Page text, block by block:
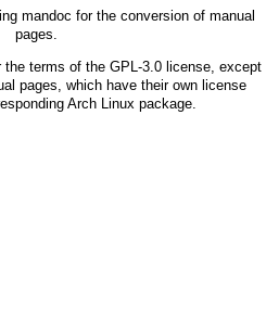
mandoc for the conversion of manual
pages.
the terms of the GPL-3.0license, except
pages, which have their own license
Arch Linux package.